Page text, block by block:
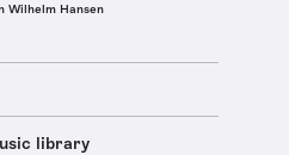
Wilhelm Hansen
library